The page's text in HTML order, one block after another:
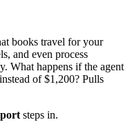
books travel for your
and even process
What happens if the agent
of $1,200? Pulls
steps in.